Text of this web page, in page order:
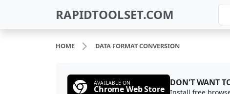
RAPIDTOOLSET.COM
HOME DATA FORMAT CONVERSION
AVAILABLE ON
Chrome Web Store
DON'T WANT
Install free